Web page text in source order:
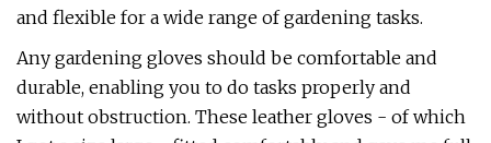
and flexible for a wide range of gardening tasks.
Any gardening gloves should be comfortable and
durable, enabling you to do tasks properly and
without obstruction. These leather gloves - of which